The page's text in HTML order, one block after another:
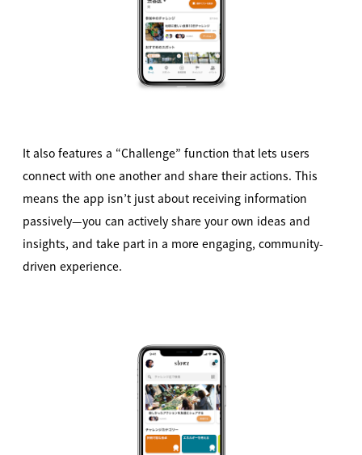
It also features a “Challenge” function that lets users
connect with one another and share their actions. This
means the app isn’t just about receiving information
passively—you can actively share your own ideas and
insights, and take part in a more engaging, community-
driven experience.